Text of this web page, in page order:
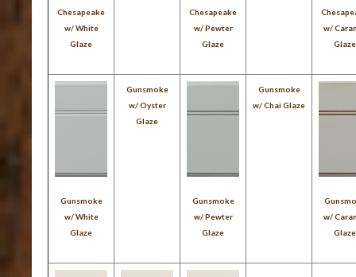
Chesapeake
w/ White
Glaze
Chesapeake
w/ Pewter
Glaze
w/
Glaze
Gunsmoke
w/ White
Glaze
Gunsmoke
w/ Oyster
Glaze
Gunsmoke
w/ Pewter
Glaze
Gunsmoke
w/ Chai Glaze
w/
Glaze